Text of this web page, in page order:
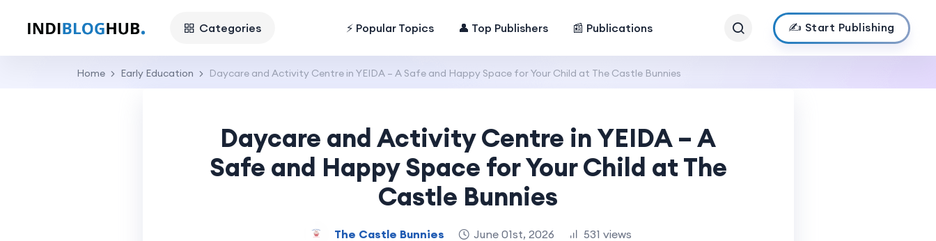
Categories ⚡ Popular Topics 👤 Top Publishers 📰 Publications ✍️ Start Publishing
Home Early Education Daycare and Activity Centre in YEIDA – A Safe and Happy Space for Your Child at The Castle Bunnies
Daycare and Activity Centre in YEIDA – A
Safe and Happy Space for Your Child at The
Castle Bunnies
The Castle Bunnies June 01st, 2026 531 views